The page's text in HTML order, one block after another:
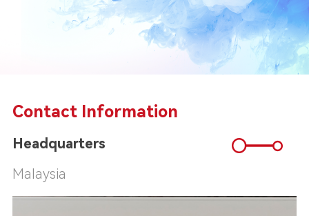
Contact Information
Headquarters
Malaysia